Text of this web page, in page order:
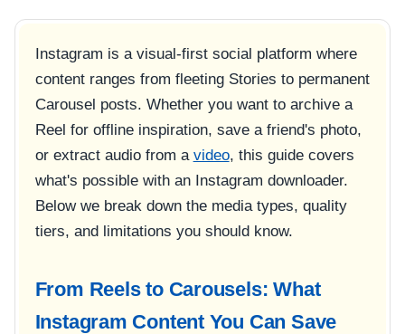
Instagram is a visual-first social platform where
content ranges from fleeting Stories to permanent
Carousel posts. Whether you want to archive a
Reel for offline inspiration, save a friend's photo,
or extract audio from a video, this guide covers
what's possible with an Instagram downloader.
Below we break down the media types, quality
tiers, and limitations you should know.
From Reels to Carousels: What
Instagram Content You Can Save